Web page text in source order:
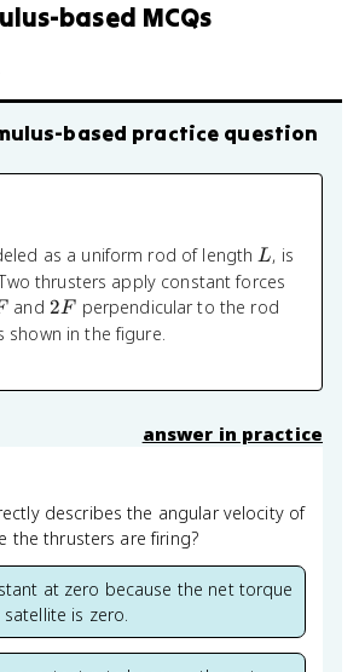
based MCQs
based practice question
as a uniform rod of lengthL
L, is
thrusters apply constant forces
and 2F
2F perpendicular to the rod
shown in the figure.
answer in practice
describes the angular velocity of
the thrusters are firing?
at zero because the net torque
is zero.